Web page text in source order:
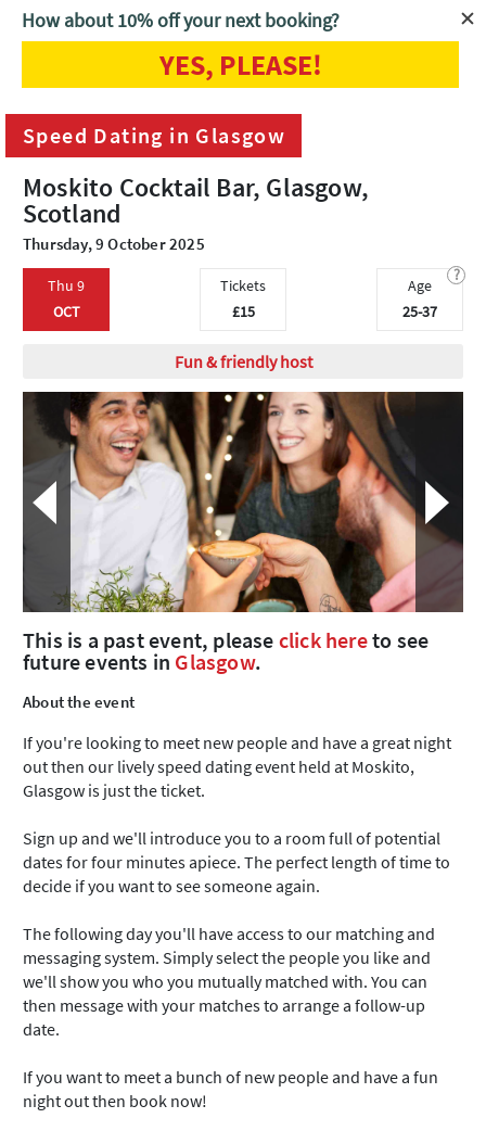
Home Glasgow Speed Dating in Glasgow
Speed Dating in Glasgow
Moskito Cocktail Bar, Glasgow,
Scotland
Thursday, 9 October 2025
Thu 9
OCT
Tickets
£15
?
Age
25-37
Fun & friendly host
This is a past event, please click hereto see
future events in Glasgow.
About the event
If you're looking to meet new people and have a great night
out then our lively speed dating event held at Moskito,
Glasgow is just the ticket.
Sign up and we'll introduce you to a room full of potential
dates for four minutes apiece. The perfect length of time to
decide if you want to see someone again.
The following day you'll have access to our matching and
messaging system. Simply select the people you like and
we'll show you who you mutually matched with. You can
then message with your matches to arrange a follow-up
date.
If you want to meet a bunch of new people and have a fun
night out then book now!
How about 10% off your next booking?
YES, PLEASE!